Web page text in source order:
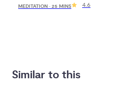
MEDITATION · 25 MINS 4.6
Similar to this